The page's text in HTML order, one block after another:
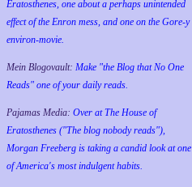
Eratosthenes, one about a perhaps unintended
effect of the Enron mess, and one on the Gore-y
environ-movie.
Mein Blogovault: Make "the Blog that No One
Reads" one of your daily reads.
Pajamas Media: Over at The House of
Eratosthenes ("The blog nobody reads"),
Morgan Freeberg is taking a candid look at one
of America's most indulgent habits.